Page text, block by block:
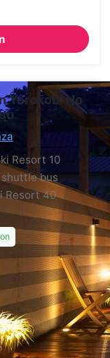
Yorokobi No
Resort 10
bus
Resort 40